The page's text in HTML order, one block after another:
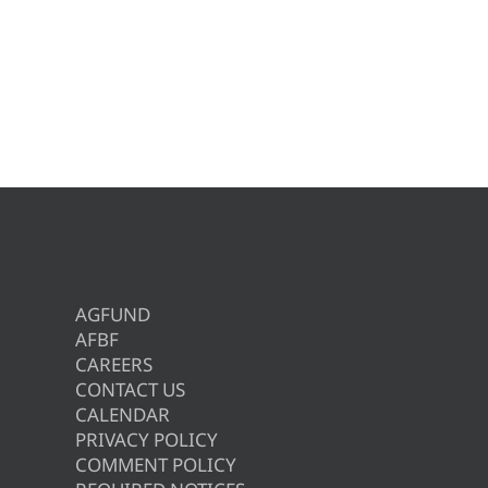
AGFUND
AFBF
CAREERS
CONTACT US
CALENDAR
PRIVACY POLICY
COMMENT POLICY